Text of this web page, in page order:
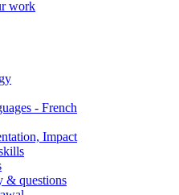
work
- French
Impact
& questions